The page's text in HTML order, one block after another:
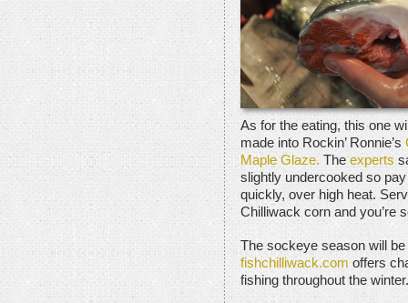
As for the eating, this one
made into Rockin’ Ronnie’s
Maple Glaze. The experts
slightly undercooked so
quickly, over high heat.
Chilliwack corn and you’re
The sockeye season will
fishchilliwack.com offers
fishing throughout the winter.